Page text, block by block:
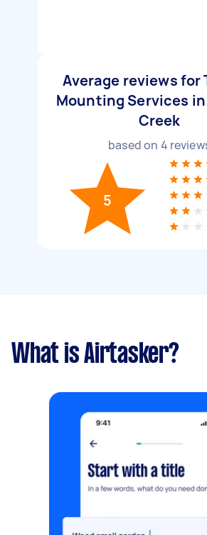
Average reviews for
Mounting Services
Creek
based on 4
5
What is Airtasker?